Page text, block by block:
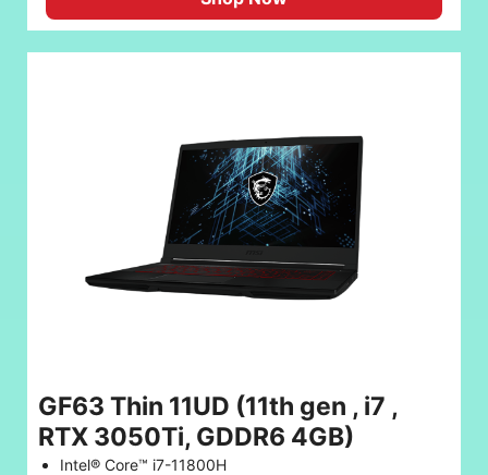
GF63 Thin 11UD (11th gen , i7 ,
RTX 3050Ti, GDDR6 4GB)
Intel® Core™ i7-11800H